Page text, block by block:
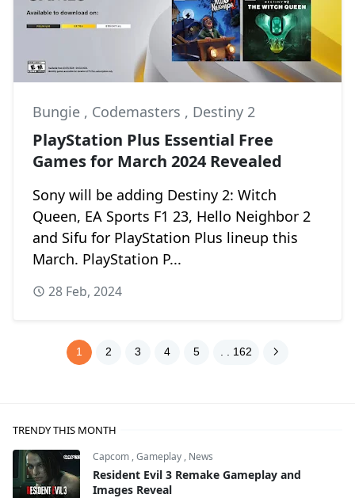
Bungie , Codemasters , Destiny 2
PlayStation Plus Essential Free
Games for March 2024 Revealed
Sony will be adding Destiny 2: Witch
Queen, EA Sports F1 23, Hello Neighbor 2
and Sifu for PlayStation Plus lineup this
March. PlayStation P...
28 Feb, 2024
1 2 3 4 5 . . 162
TRENDY THIS MONTH
Capcom ,Gameplay , News
Resident Evil 3 Remake Gameplay and
Images Reveal